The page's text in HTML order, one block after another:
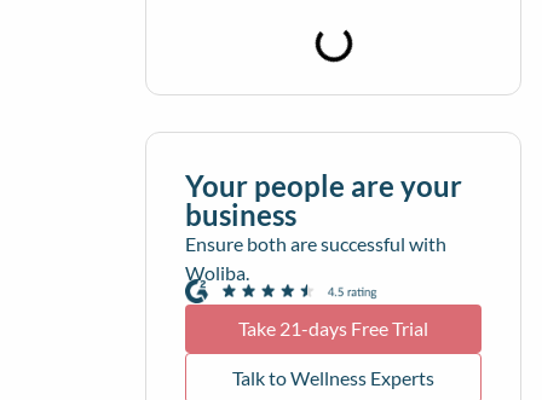
Your people are your
business
Ensure both are successful with
Woliba.
Take 21-days Free Trial
Talk to Wellness Experts